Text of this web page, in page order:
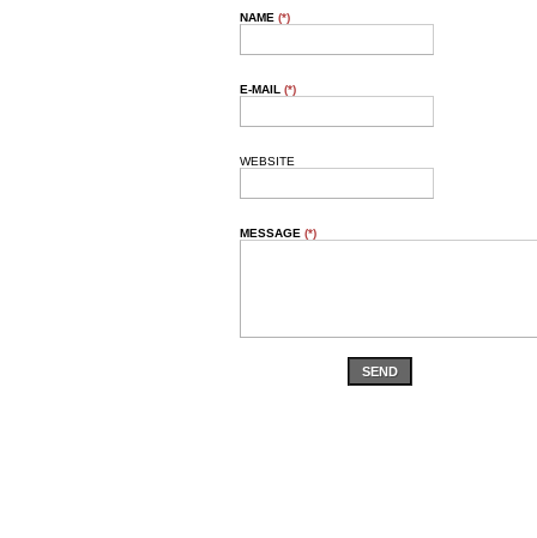
NAME(*)
E-MAIL(*)
WEBSITE
MESSAGE(*)
SEND